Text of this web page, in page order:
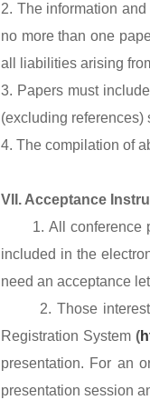
2. The information
no more than one
all liabilities arising
3. Papers must
(excluding references)
4. The compilation of
VII. Acceptance
1. All conference
included in the
need an acceptance
2. Those interested
Registration System(
presentation. For an
presentation session